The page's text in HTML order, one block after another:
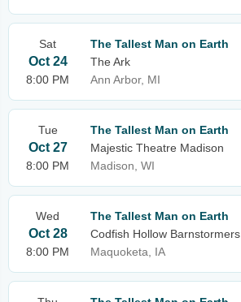
Sat
Oct 24
8:00 PM
The Tallest Man on Earth
The Ark
Ann Arbor, MI
Tue
Oct 27
8:00 PM
The Tallest Man on Earth
Majestic Theatre Madison
Madison, WI
Wed
Oct 28
8:00 PM
The Tallest Man on Earth
Codfish Hollow Barnstormers
Maquoketa, IA